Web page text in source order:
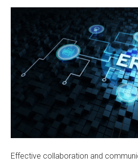
Effective collaboration and